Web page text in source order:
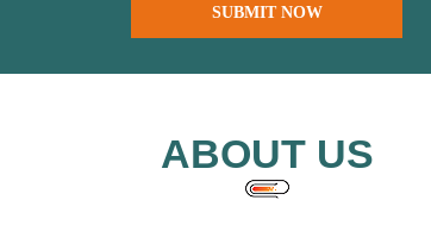
SUBMIT NOW
ABOUT US